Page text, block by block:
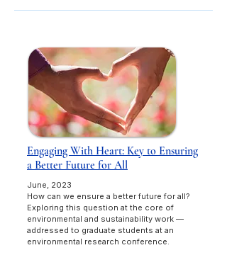
Engaging With Heart: Key to Ensuring
a Better Future for All
June, 2023
How can we ensure a better future for all?
Exploring this question at the core of
environmental and sustainability work —
addressed to graduate students at an
environmental research conference.